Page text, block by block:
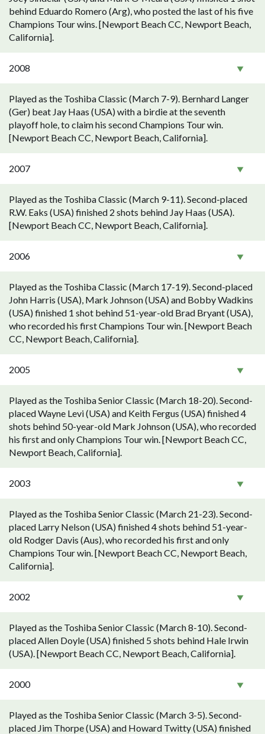
behind Eduardo Romero (Arg), who posted the last of his five
Champions Tour wins. [Newport Beach CC, Newport Beach,
California].
2008
Played as the Toshiba Classic (March 7-9). Bernhard Langer
(Ger) beat Jay Haas (USA) with a birdie at the seventh
playoff hole, to claim his second Champions Tour win.
[Newport Beach CC, Newport Beach, California].
2007
Played as the Toshiba Classic (March 9-11). Second-placed
R.W. Eaks (USA) finished 2 shots behind Jay Haas (USA).
[Newport Beach CC, Newport Beach, California].
2006
Played as the Toshiba Classic (March 17-19). Second-placed
John Harris (USA), Mark Johnson (USA) and Bobby Wadkins
(USA) finished 1 shot behind 51-year-old Brad Bryant (USA),
who recorded his first Champions Tour win. [Newport Beach
CC, Newport Beach, California].
2005
Played as the Toshiba Senior Classic (March 18-20). Second-
placed Wayne Levi (USA) and Keith Fergus (USA) finished 4
shots behind 50-year-old Mark Johnson (USA), who recorded
his first and only Champions Tour win. [Newport Beach CC,
Newport Beach, California].
2003
Played as the Toshiba Senior Classic (March 21-23). Second-
placed Larry Nelson (USA) finished 4 shots behind 51-year-
old Rodger Davis (Aus), who recorded his first and only
Champions Tour win. [Newport Beach CC, Newport Beach,
California].
2002
Played as the Toshiba Senior Classic (March 8-10). Second-
placed Allen Doyle (USA) finished 5 shots behind Hale Irwin
(USA). [Newport Beach CC, Newport Beach, California].
2000
Played as the Toshiba Senior Classic (March 3-5). Second-
placed Jim Thorpe (USA) and Howard Twitty (USA) finished